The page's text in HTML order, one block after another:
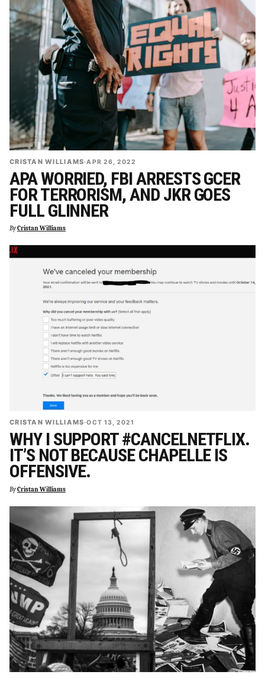
CRISTAN WILLIAMS·APR 26, 2022
APA WORRIED, FBI ARRESTS GCER
FOR TERRORISM, AND JKR GOES
FULL GLINNER
ByCristan Williams
CRISTAN WILLIAMS·OCT 13, 2021
WHY I SUPPORT #CANCELNETFLIX.
IT’S NOT BECAUSE CHAPELLE IS
OFFENSIVE.
ByCristan Williams